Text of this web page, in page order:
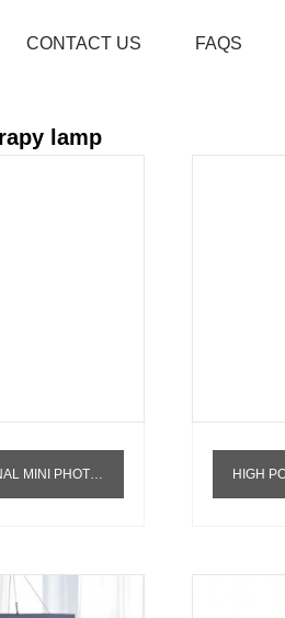
CONTACT US FAQS
lamp
THERAPY FACE WAVELENGTH NEAR INFRARED LAMP PHYSIOTHERAPY TORCH HIGH POWER WHOLE PHYSIOTHERAPY